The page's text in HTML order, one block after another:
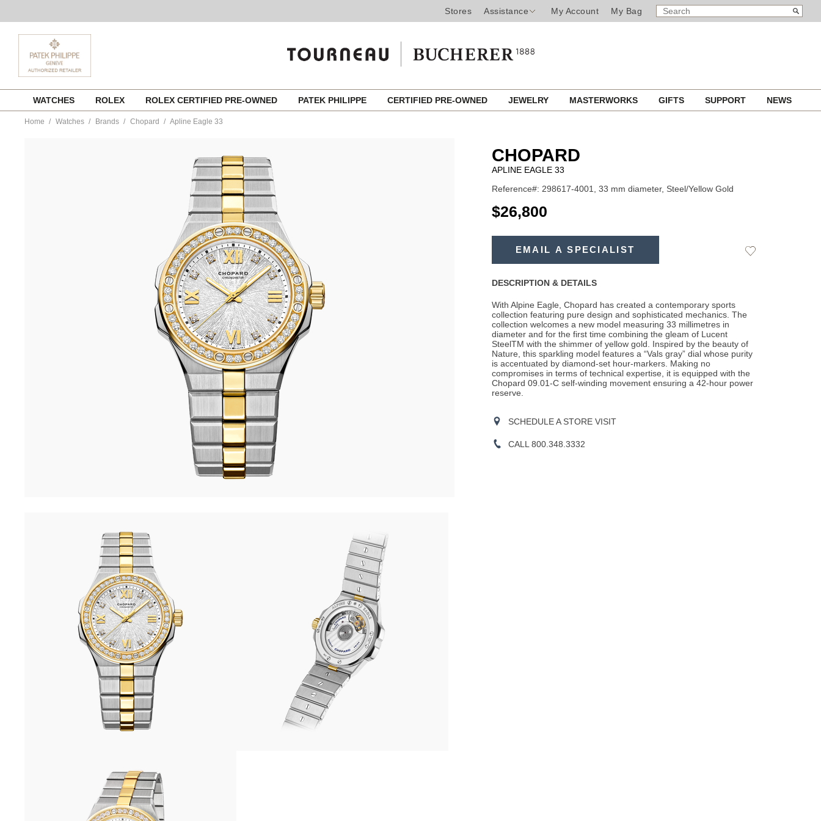
Stores Assistance My Account My Bag
SEARCH
CATALOG
Search
content
WATCHES ROLEX ROLEX CERTIFIED PRE-OWNED PATEK PHILIPPE CERTIFIED PRE-OWNED JEWELRY MASTERWORKS GIFTS SUPPORT NEWS
Home Watches Brands Chopard Apline Eagle 33
CHOPARD
APLINE EAGLE 33
Reference#: 298617-4001, 33 mm diameter, Steel/Yellow Gold
USD
$26,800
Product
EMAIL A SPECIALIST
Add
DESCRIPTION & DETAILS
With Alpine Eagle, Chopard has created a contemporary sports
collection featuring pure design and sophisticated mechanics. The
collection welcomes a new model measuring 33 millimetres in
diameter and for the first time combining the gleam of Lucent
SteelTM with the shimmer of yellow gold. Inspired by the beauty of
Nature, this sparkling model features a “Vals gray” dial whose purity
is accentuated by diamond-set hour-markers. Making no
compromises in terms of technical expertise, it is equipped with the
Chopard 09.01-C self-winding movement ensuring a 42-hour power
reserve.
SCHEDULE A STORE VISIT
CALL 800.348.3332